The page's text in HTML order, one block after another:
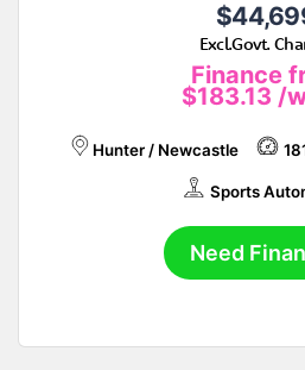
Excl.Govt.
Finance
$183.13 /
Hunter / Newcastle
Sports
Need